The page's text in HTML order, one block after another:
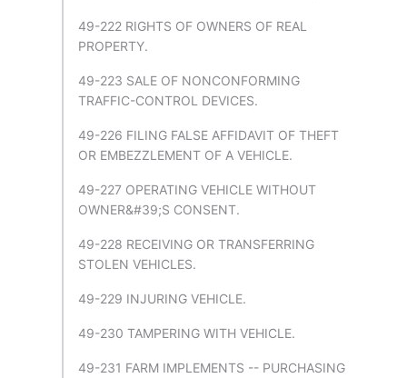
49-222 RIGHTS OF OWNERS OF REAL
PROPERTY.
49-223 SALE OF NONCONFORMING
TRAFFIC-CONTROL DEVICES.
49-226 FILING FALSE AFFIDAVIT OF THEFT
OR EMBEZZLEMENT OF A VEHICLE.
49-227 OPERATING VEHICLE WITHOUT
OWNER&#39;S CONSENT.
49-228 RECEIVING OR TRANSFERRING
STOLEN VEHICLES.
49-229 INJURING VEHICLE.
49-230 TAMPERING WITH VEHICLE.
49-231 FARM IMPLEMENTS -- PURCHASING